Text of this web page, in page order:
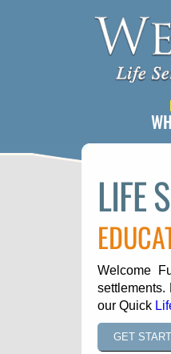
LIFE
Welcome
our Quick
GET